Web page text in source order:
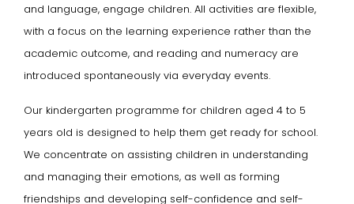
and language, engage children. All activities are flexible,
with a focus on the learning experience rather than the
academic outcome, and reading and numeracy are
introduced spontaneously via everyday events.
Our kindergarten programme for children aged 4 to 5
years old is designed to help them get ready for school.
We concentrate on assisting children in understanding
and managing their emotions, as well as forming
friendships and developing self-confidence and self-